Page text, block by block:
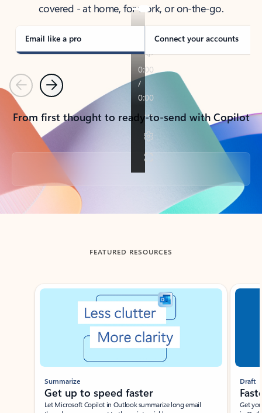
covered - at home, for work, or on-the-go.
Email like a pro Connect your accounts
PreviousNext
From first thought to ready-to-send with Copilot
Back to tabs
FEATURED RESOURCES
Showing slide 1 of 3
Summarize
Get up to speed faster ​
Let Microsoft Copilot in Outlook summarize long email
Draft
Get